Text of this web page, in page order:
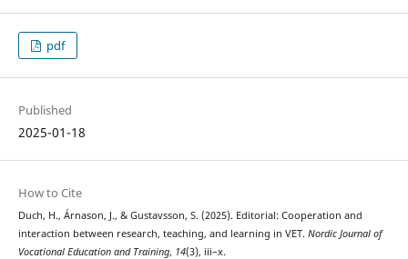
pdf
Published
2025-01-18
How to Cite
Duch, H., Árnason, J., & Gustavsson, S. (2025). Editorial: Cooperation and
interaction between research, teaching, and learning in VET. Nordic Journal of
Vocational Education and Training, 14(3), iii–x.